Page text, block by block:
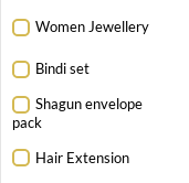
Women Jewellery
Bindi set
Shagun envelope
pack
Hair Extension